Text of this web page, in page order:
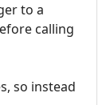
to a
calling
so instead